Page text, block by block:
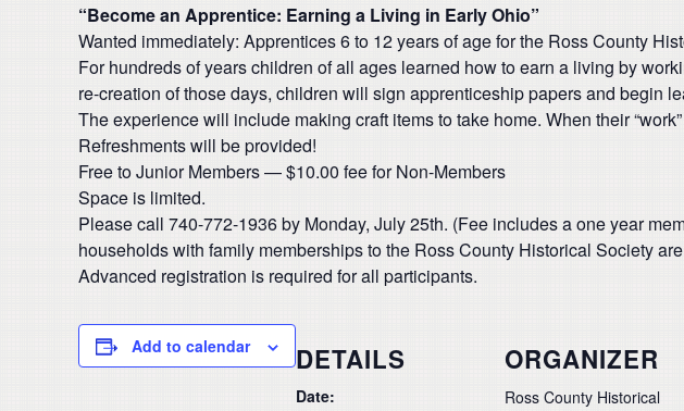
“Become an Apprentice: Earning a Living in Early Ohio”
Wanted immediately: Apprentices 6 to 12 years of age for the Ross County
For hundreds of years children of all ages learned how to earn a living by
re-creation of those days, children will sign apprenticeship papers and begin
The experience will include making craft items to take home. When their
Refreshments will be provided!
Free to Junior Members — $10.00 fee for Non-Members
Space is limited.
Please call 740-772-1936 by Monday, July 25th. (Fee includes a one year
households with family memberships to the Ross County Historical Society
Advanced registration is required for all participants.
Add to calendar DETAILS
Date:
ORGANIZER
Ross County Historical